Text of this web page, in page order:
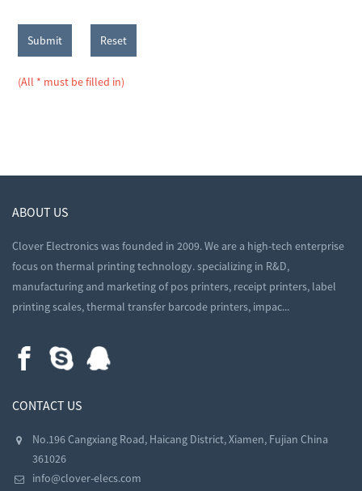
Submit Reset
(All * must be filled in)
ABOUT US
Clover Electronics was founded in 2009. We are a high-tech enterprise
focus on thermal printing technology. specializing in R&D,
manufacturing and marketing of pos printers, receipt printers, label
printing scales, thermal transfer barcode printers, impac...
CONTACT US
No.196 Cangxiang Road, Haicang District, Xiamen, Fujian China
361026
info@clover-elecs.com